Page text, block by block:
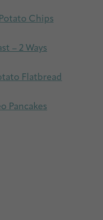
Chips
– 2 Ways
Flatbread
Pancakes